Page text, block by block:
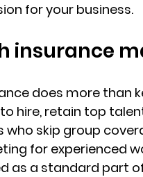
for your business.
insurance
does more than
hire, retain top
who skip group
for experienced
as a standard part